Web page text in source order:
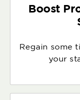
Boost
Regain some
your